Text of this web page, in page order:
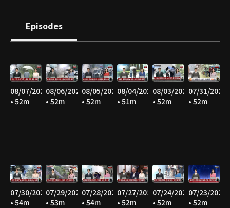
Episodes
08/07/2026
• 52m
08/06/2026
• 52m
08/05/2026
• 52m
08/04/2026
• 51m
08/03/2026
• 52m
07/31/2026
• 52m
07/30/2026
• 54m
07/29/2026
• 53m
07/28/2026
• 54m
07/27/2026
• 52m
07/24/2026
• 52m
07/23/2026
• 52m